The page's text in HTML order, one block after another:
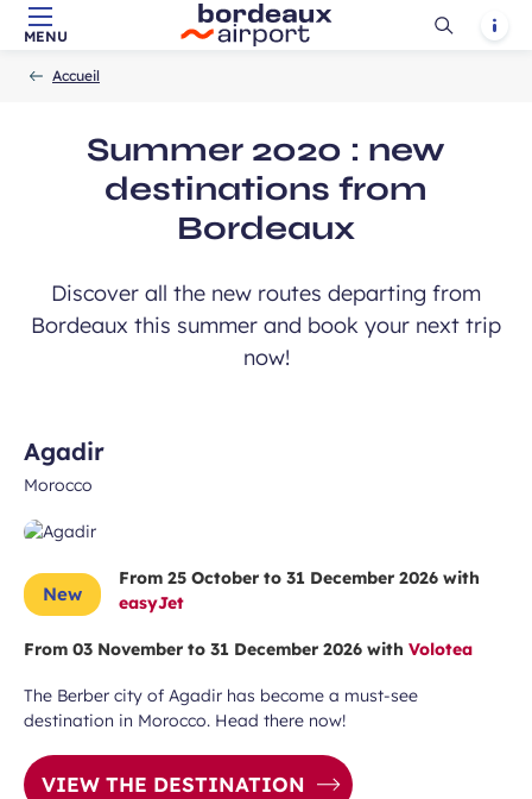
Skip to main content - Skip to navigation Skip to search
MENU
Ouvrir
Accueil
Summer 2020 : new
destinations from
Bordeaux
Discover all the new routes departing from
Bordeaux this summer and book your next trip
now!
Agadir
Morocco
New
From 25 October to 31 December 2026 with
easyJet
From 03 November to 31 December 2026 with Volotea
The Berber city of Agadir has become a must-see
destination in Morocco. Head there now!
VIEW THE DESTINATION